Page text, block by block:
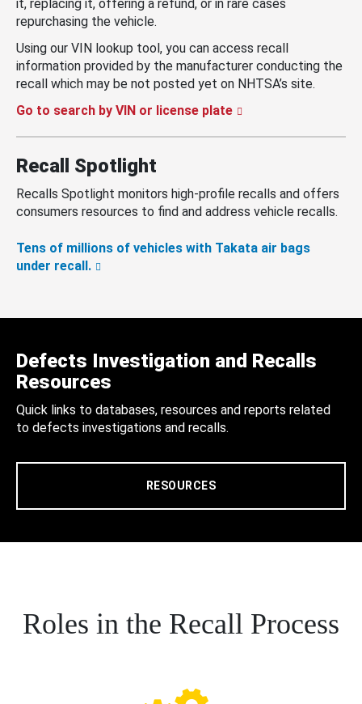
it, replacing it, offering a refund, or in rare cases
repurchasing the vehicle.
Using our VIN lookup tool, you can access recall
information provided by the manufacturer conducting the
recall which may be not posted yet on NHTSA’s site.
Go to search by VIN or license plate
Recall Spotlight
Recalls Spotlight monitors high-profile recalls and offers
consumers resources to find and address vehicle recalls.
Tens of millions of vehicles with Takata air bags
under recall.
Defects Investigation and Recalls
Resources
Quick links to databases, resources and reports related
to defects investigations and recalls.
RESOURCES
Roles in the Recall Process